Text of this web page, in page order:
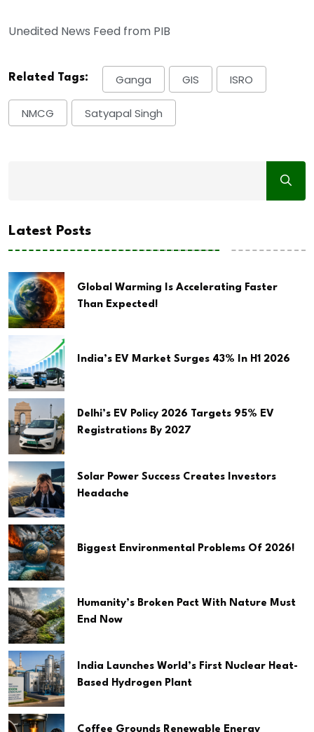
Unedited News Feed from PIB
Related Tags: Ganga GIS ISRO
NMCG Satyapal Singh
Latest Posts
Global Warming Is Accelerating Faster
Than Expected!
India’s EV Market Surges 43% In H1 2026
Delhi’s EV Policy 2026 Targets 95% EV
Registrations By 2027
Solar Power Success Creates Investors
Headache
Biggest Environmental Problems Of 2026!
Humanity’s Broken Pact With Nature Must
End Now
India Launches World’s First Nuclear Heat-
Based Hydrogen Plant
Coffee Grounds Renewable Energy